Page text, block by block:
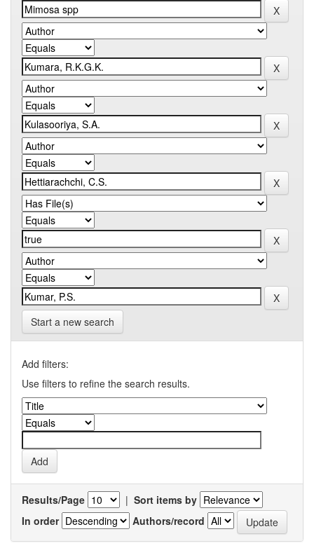
Start a new search
Add filters:
Use filters to refine the search results.
Results/Page | Sort items by
In order
Authors/record